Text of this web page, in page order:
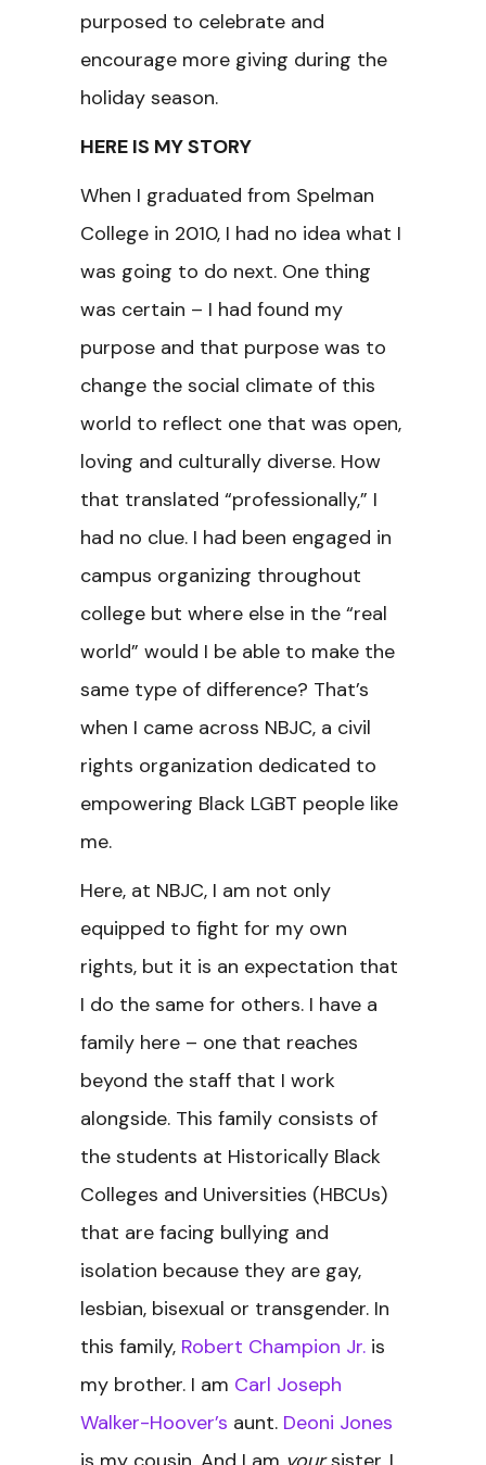
purposed to celebrate and
encourage more giving during the
holiday season.
HERE IS MY STORY
When I graduated from Spelman
College in 2010, I had no idea what I
was going to do next. One thing
was certain – I had found my
purpose and that purpose was to
change the social climate of this
world to reflect one that was open,
loving and culturally diverse. How
that translated “professionally,” I
had no clue. I had been engaged in
campus organizing throughout
college but where else in the “real
world” would I be able to make the
same type of difference? That’s
when I came across NBJC, a civil
rights organization dedicated to
empowering Black LGBT people like
me.
Here, at NBJC, I am not only
equipped to fight for my own
rights, but it is an expectation that
I do the same for others. I have a
family here – one that reaches
beyond the staff that I work
alongside. This family consists of
the students at Historically Black
Colleges and Universities (HBCUs)
that are facing bullying and
isolation because they are gay,
lesbian, bisexual or transgender. In
this family, Robert Champion Jr. is
my brother. I am Carl Joseph
Walker-Hoover’s aunt. Deoni Jones